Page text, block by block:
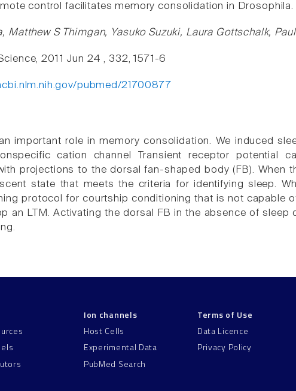
control facilitates memory consolidation in Drosophila.
Matthew S Thimgan, Yasuko Suzuki, Laura Gottschalk,
2011 Jun 24 , 332, 1571-6
pubmed/21700877
important role in memory consolidation. We induced
cation channel Transient receptor potential
projections to the dorsal fan-shaped body (FB). When
state that meets the criteria for identifying sleep.
protocol for courtship conditioning that is not capable
an LTM. Activating the dorsal FB in the absence of
Ion channels
Host Cells
Experimental Data
PubMed Search
Terms of Use
Data Licence
Privacy Policy